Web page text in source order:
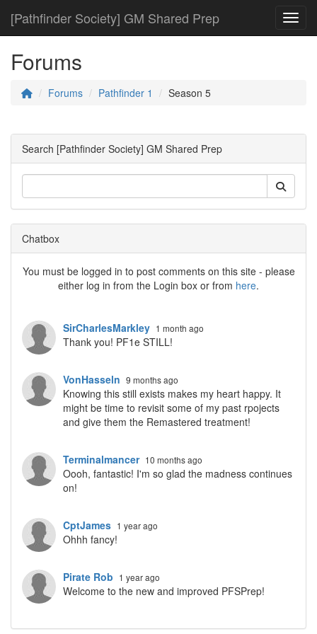
[Pathfinder Society] GM Shared Prep
Forums
Forums Pathfinder 1 Season 5
Search [Pathfinder Society] GM Shared Prep
Chatbox
You must be logged in to post comments on this site - please
either log in from the Login box or from here.
SirCharlesMarkley 1 month ago
Thank you! PF1e STILL!
VonHasseln 9 months ago
Knowing this still exists makes my heart happy. It
might be time to revisit some of my past rpojects
and give them the Remastered treatment!
Terminalmancer 10 months ago
Oooh, fantastic! I'm so glad the madness continues
on!
CptJames 1 year ago
Ohhh fancy!
Pirate Rob 1 year ago
Welcome to the new and improved PFSPrep!